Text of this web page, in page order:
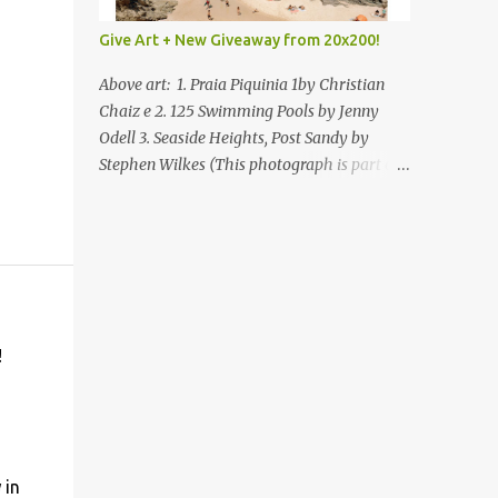
in
Give Art + New Giveaway from 20x200!
Above art: 1. Praia Piquinia 1by Christian
Chaiz e 2. 125 Swimming Pools by Jenny
Odell 3. Seaside Heights, Post Sandy by
Stephen Wilkes (This photograph is part of